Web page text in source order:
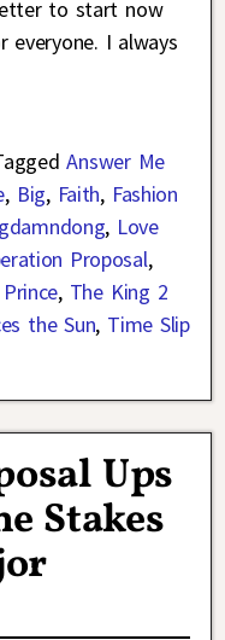
to start now
everyone. I always
Answer Me
, Big, Faith, Fashion
, Love
Proposal,
, The King 2
the Sun, Time Slip
Ups
Stakes